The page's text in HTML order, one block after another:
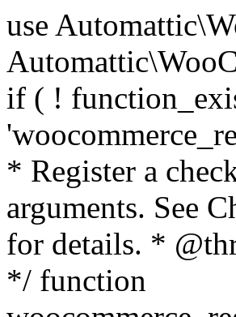
use Automattic\WooCommerce\Blocks\Package; use Automattic\WooCommerce\Blocks\Domain\Services\CheckoutFields; if ( ! function_exists( 'woocommerce_register_additional_checkout_field' ) ) { /** * Register a checkout field. * * @param array $options Field arguments. See CheckoutFields::register_checkout_field() for details. * @throws \Exception If field registration fails. */ function woocommerce_register_additional_checkout_field( $options ) { // phpcs:ignore WordPress.NamingConventions.ValidFunctionName.FunctionDoubleUnderscore,PHPCompatibility.FunctionNameRestrictions.ReservedFunctionNames.FunctionDoubleUnderscore // Check if `woocommerce_blocks_loaded` ran. If not then the CheckoutFields class will not be available yet. // In that case, re-hook `woocommerce_blocks_loaded` and try running this again. $woocommerce_blocks_loaded_ran = did_action( 'woocommerce_blocks_loaded' ); if ( ! $woocommerce_blocks_loaded_ran ) { add_action( 'woocommerce_blocks_loaded', function () use ( $options ) { woocommerce_register_additional_checkout_field( $options ); } ); return; } $checkout_fields = Package::container()->get( CheckoutFields::class ); $result = $checkout_fields->register_checkout_field( $options ); if ( is_wp_error( $result ) ) { throw new \Exception( esc_attr( $result->get_error_message() ) ); } } } if ( ! function_exists( '__experimental_woocommerce_blocks_register_checkout_field' ) ) { /** * Register a checkout field. * * @param array $options Field arguments. See CheckoutFields::register_checkout_field() for details. * @throws \Exception If field registration fails. * @deprecated 5.6.0 Use woocommerce_register_additional_checkout_field() instead. */ function __experimental_woocommerce_blocks_register_checkout_field( $options ) { // phpcs:ignore WordPress.NamingConventions.ValidFunctionName.FunctionDoubleUnderscore,PHPCompatibility.FunctionNameRestrictions.ReservedFunctionNames.FunctionDoubleUnderscore wc_deprecated_function( __FUNCTION__, '8.9.0', 'woocommerce_register_additional_checkout_field' ); woocommerce_register_additional_checkout_field( $options ); } } if ( ! function_exists( '__internal_woocommerce_blocks_deregister_checkout_field' ) ) { /** * Deregister a checkout field. * * @param string $field_id Field ID. * @throws \Exception If field deregistration fails. * @internal */ function __internal_woocommerce_blocks_deregister_checkout_field( $field_id ) { // phpcs:ignore WordPress.NamingConventions.ValidFunctionName.FunctionDoubleUnderscore,PHPCompatibility.FunctionNameRestrictions.ReservedFunctionNames.FunctionDoubleUnderscore $checkout_fields = Package::container()->get( CheckoutFields::class ); $result = $checkout_fields->deregister_checkout_field( $field_id ); if ( is_wp_error( $result ) ) { throw new \Exception( esc_attr( $result->get_error_message() ) ); } } } /** * WooCommerce Stock Functions * * Functions used to manage product stock levels. * * @package WooCommerce\Functions * @version 3.4.0 */ defined( 'ABSPATH' ) || exit; use Automattic\WooCommerce\Checkout\Helpers\ReserveStock; use